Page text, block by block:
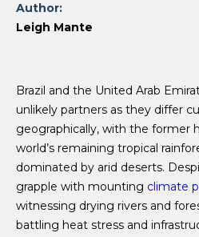
Author:
Leigh Mante
Brazil and the United Arab
unlikely partners as they differ
geographically, with the former
world’s remaining tropical
dominated by arid deserts.
grapple with mounting climate
witnessing drying rivers and
battling heat stress and